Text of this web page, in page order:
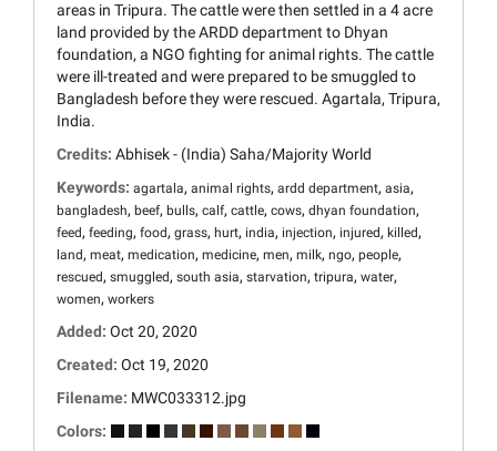
areas in Tripura. The cattle were then settled in a 4 acre
land provided by the ARDD department to Dhyan
foundation, a NGO fighting for animal rights. The cattle
were ill-treated and were prepared to be smuggled to
Bangladesh before they were rescued. Agartala, Tripura,
India.
Credits: Abhisek - (India) Saha/Majority World
Keywords: agartala, animal rights, ardd department, asia,
bangladesh, beef, bulls, calf, cattle, cows, dhyan foundation,
feed, feeding, food, grass, hurt, india, injection, injured, killed,
land, meat, medication, medicine, men, milk, ngo, people,
rescued, smuggled, south asia, starvation, tripura, water,
women, workers
Added: Oct 20, 2020
Created: Oct 19, 2020
Filename: MWC033312.jpg
Colors: